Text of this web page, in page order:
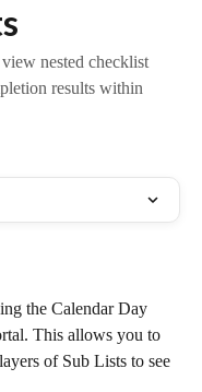
nested checklist
results within
the Calendar Day
This allows you to
of Sub Lists to see